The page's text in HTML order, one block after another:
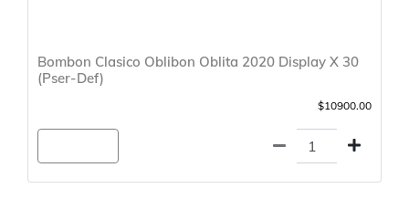
Bombon Clasico Oblibon Oblita 2020 Display X 30
(Pser-Def)
$10900.00